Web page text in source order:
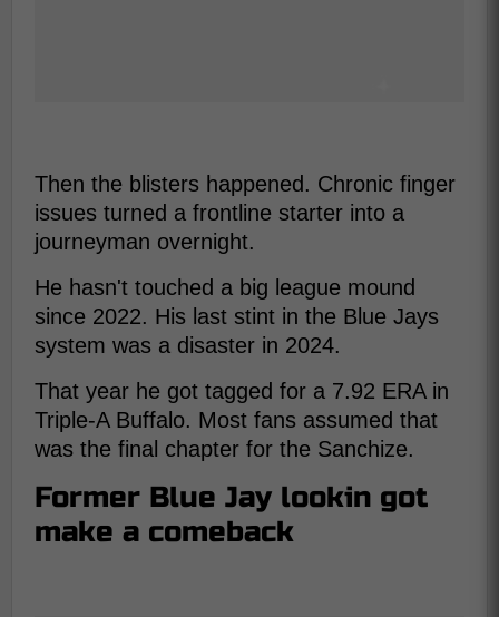
Then the blisters happened. Chronic finger
issues turned a frontline starter into a
journeyman overnight.
He hasn't touched a big league mound
since 2022. His last stint in the Blue Jays
system was a disaster in 2024.
That year he got tagged for a 7.92 ERA in
Triple-A Buffalo. Most fans assumed that
was the final chapter for the Sanchize.
Former Blue Jay lookin got
make a comeback